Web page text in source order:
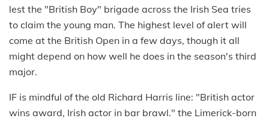
lest the "British Boy" brigade across the Irish Sea tries
to claim the young man. The highest level of alert will
come at the British Open in a few days, though it all
might depend on how well he does in the season's third
major.
IF is mindful of the old Richard Harris line: "British actor
wins award, Irish actor in bar brawl." the Limerick-born